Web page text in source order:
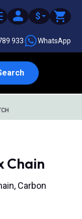
$
933 WhatsApp
Chain
Carbon